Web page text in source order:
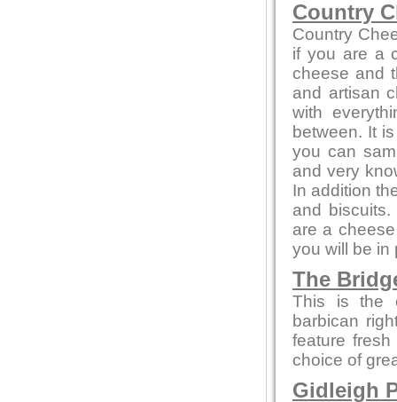
Country
Country
if you are a
cheese and
and artisan
with
between. It
you can
and very
In addition
and
are a
you will be in
The
This is the
barbican
feature
choice of
Gidleigh